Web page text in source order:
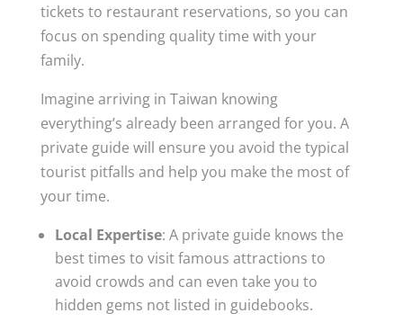
tickets to restaurant reservations, so you can
focus on spending quality time with your
family.
Imagine arriving in Taiwan knowing
everything’s already been arranged for you. A
private guide will ensure you avoid the typical
tourist pitfalls and help you make the most of
your time.
Local Expertise: A private guide knows the
best times to visit famous attractions to
avoid crowds and can even take you to
hidden gems not listed in guidebooks.